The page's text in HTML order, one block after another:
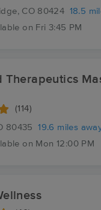
CO 80424 18.5
on Fri 3:45 PM
Therapeutics
(114)
80435
19.6 miles
on Mon 12:00 PM